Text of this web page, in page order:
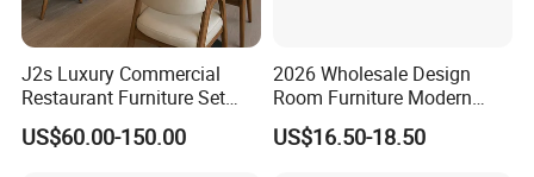
J2s Luxury Commercial
Restaurant Furniture Set
Leather Booth Seating One
Stop Project Solution VIP
US$60.00-150.00
2026 Wholesale Design
Room Furniture Modern
Dining Chair Velvet Chair,
Factory Direct Sales Chairs
US$16.50-18.50